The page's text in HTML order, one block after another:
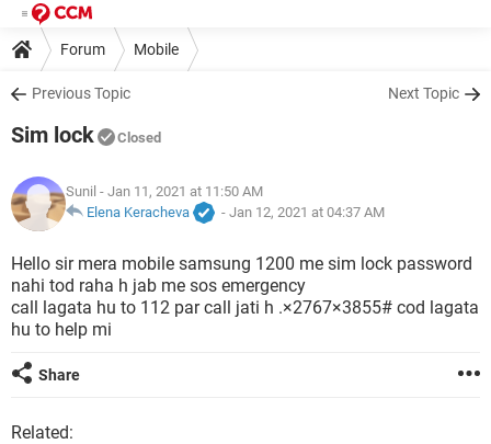
Forum Mobile
Previous Topic Next Topic
Sim lock Closed
Sunil - Jan 11, 2021 at 11:50 AM
Elena Keracheva
- Jan 12, 2021 at 04:37 AM
Hello sir mera mobile samsung 1200 me sim lock password
nahi tod raha h jab me sos emergency
call lagata hu to 112 par call jati h .×2767×3855# cod lagata
hu to help mi
Share
Related: